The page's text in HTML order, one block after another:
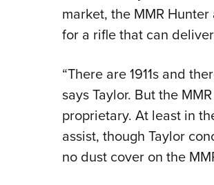
market, the MMR
for a rifle that can
“There are 1911s and
says Taylor. But the
proprietary. At least in
assist, though Taylor
no dust cover on the